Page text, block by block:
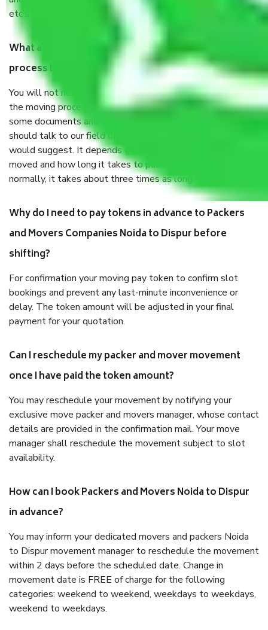
etc’s.
What are my responsibilities during the moving
process by the Moving company Noida to Dispur?
You will not need to worry much about anything throughout
the moving process. But you will be required to provide
some documents and other items for some things. You
should talk to our field officer about this in detail, we
would suggest. It depends on the number of objects
moved and how long it takes to pack and load them. But
normally, it takes about three times as long.
Why do I need to pay tokens in advance to Packers
and Movers Companies Noida to Dispur before
shifting?
For confirmation your moving pay token to confirm slot
bookings and prevent any last-minute inconvenience or
delay. The token amount will be adjusted in your final
payment for your quotation.
Can I reschedule my packer and mover movement
once I have paid the token amount?
You may reschedule your movement by notifying your
exclusive move packer and movers manager, whose contact
details are provided in the confirmation mail. Your move
manager shall reschedule the movement subject to slot
availability.
How can I book Packers and Movers Noida to Dispur
in advance?
You may inform your dedicated movers and packers Noida
to Dispur movement manager to reschedule the movement
within 2 days before the scheduled date. Change in
movement date is FREE of charge for the following
categories: weekend to weekend, weekdays to weekdays,
weekend to weekdays.